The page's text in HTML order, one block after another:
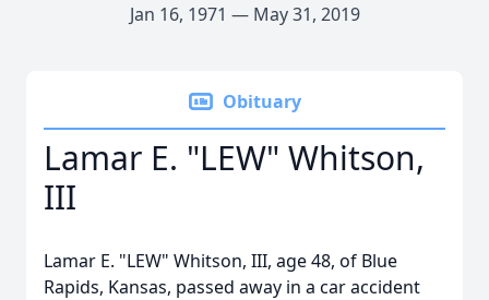
Jan 16, 1971 — May 31, 2019
Obituary
Lamar E. "LEW" Whitson,
III
Lamar E. "LEW" Whitson, III, age 48, of Blue
Rapids, Kansas, passed away in a car accident